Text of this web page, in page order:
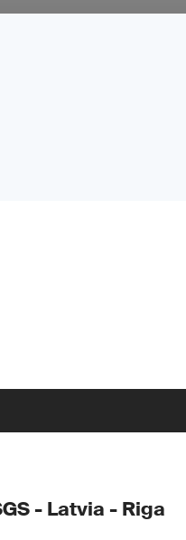
- Latvia - Riga